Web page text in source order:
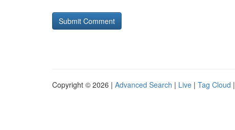
Copyright © 2026 | Advanced Search | Live | Tag Cloud |